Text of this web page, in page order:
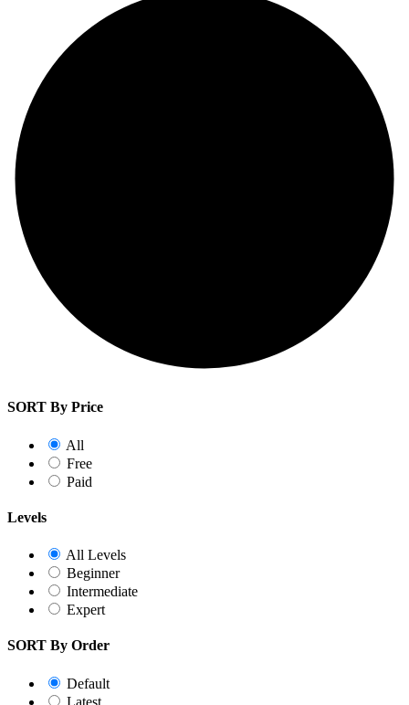
SORT By Price
All
Free
Paid
Levels
All Levels
Beginner
Intermediate
Expert
SORT By Order
Default
Latest